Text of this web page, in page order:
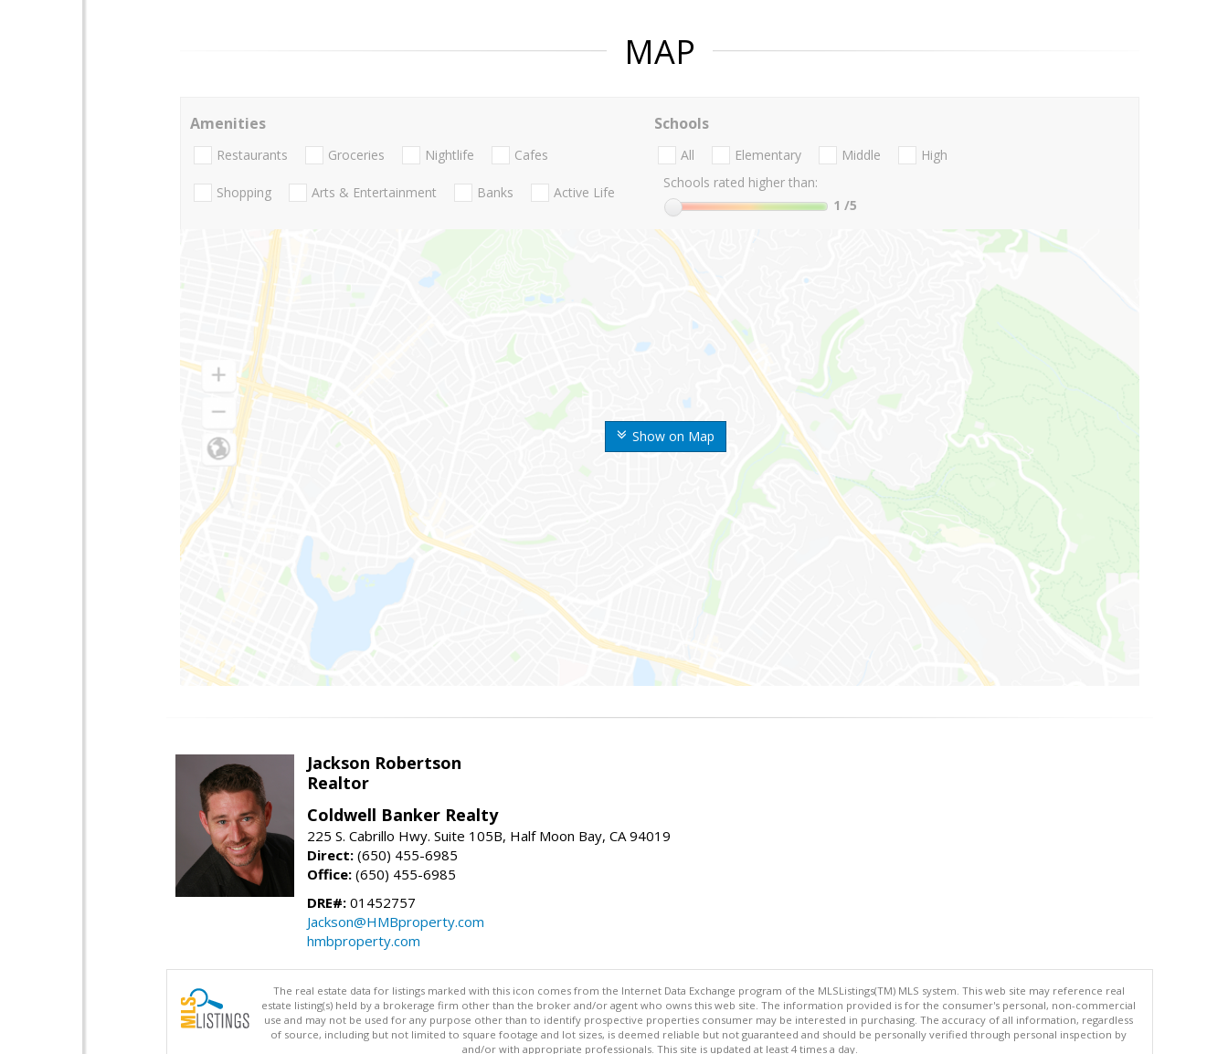
MAP
Show on Map
Amenities
Restaurants Groceries Nightlife Cafes
Shopping Arts & Entertainment Banks Active Life
Schools
All Elementary Middle
High
Schools rated higher than:
1 /5
Jackson Robertson
Realtor
Coldwell Banker Realty
225 S. Cabrillo Hwy. Suite 105B, Half Moon Bay, CA 94019
Direct: (650) 455-6985
Office: (650) 455-6985
DRE#: 01452757
Jackson@HMBproperty.com
hmbproperty.com
The real estate data for listings marked with this icon comes from the Internet Data Exchange program of the MLSListings(TM) MLS system. This web site may reference real
estate listing(s) held by a brokerage firm other than the broker and/or agent who owns this web site. The information provided is for the consumer's personal, non-commercial
use and may not be used for any purpose other than to identify prospective properties consumer may be interested in purchasing. The accuracy of all information, regardless
of source, including but not limited to square footage and lot sizes, is deemed reliable but not guaranteed and should be personally verified through personal inspection by
and/or with appropriate professionals. This site is updated at least 4 times a day.